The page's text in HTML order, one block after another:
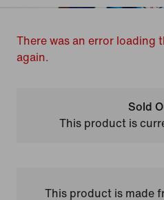
There was an error loading
again.
Sold
This product is
This product is made